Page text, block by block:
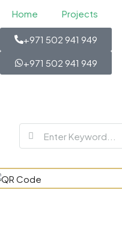
Home Projects
+971 502 941 949
+971 502 941 949